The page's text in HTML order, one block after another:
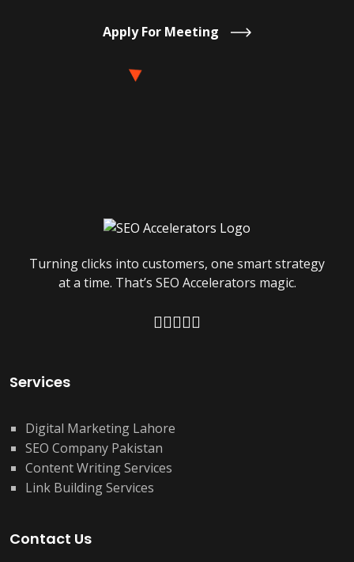
Apply For Meeting
Turning clicks into customers, one smart strategy
at a time. That’s SEO Accelerators magic.
Services
Digital Marketing Lahore
SEO Company Pakistan
Content Writing Services
Link Building Services
Contact Us